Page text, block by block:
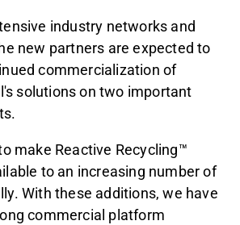
industry networks and
new partners are expected to
commercialization of
solutions on two important
make Reactive Recycling™
to an increasing number of
With these additions, we have
commercial platform